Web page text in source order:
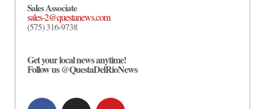
Sales Associate
sales-2@questanews.com
(575) 316-9738
Get your local news anytime!
Follow us @QuestaDelRioNews